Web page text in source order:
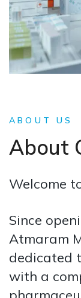
ABOUT US
About
Welcome
Since
Atmaram
dedicated
with a